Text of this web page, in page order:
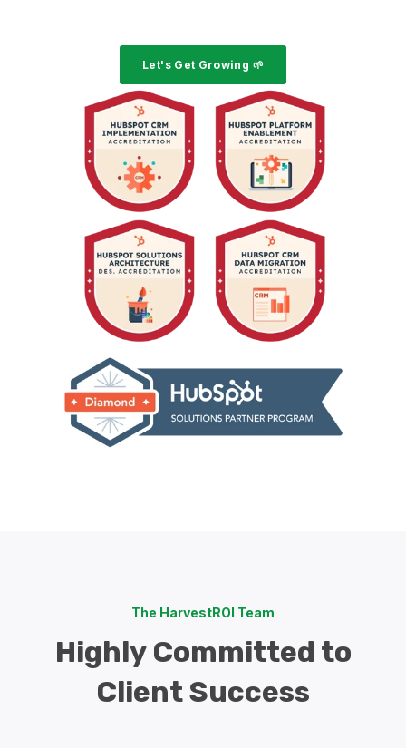
Let's Get Growing 🌱
The HarvestROI Team
Highly Committed to
Client Success